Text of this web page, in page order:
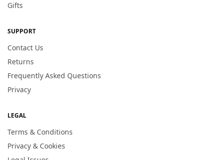
Gifts
SUPPORT
Contact Us
Returns
Frequently Asked Questions
Privacy
LEGAL
Terms & Conditions
Privacy & Cookies